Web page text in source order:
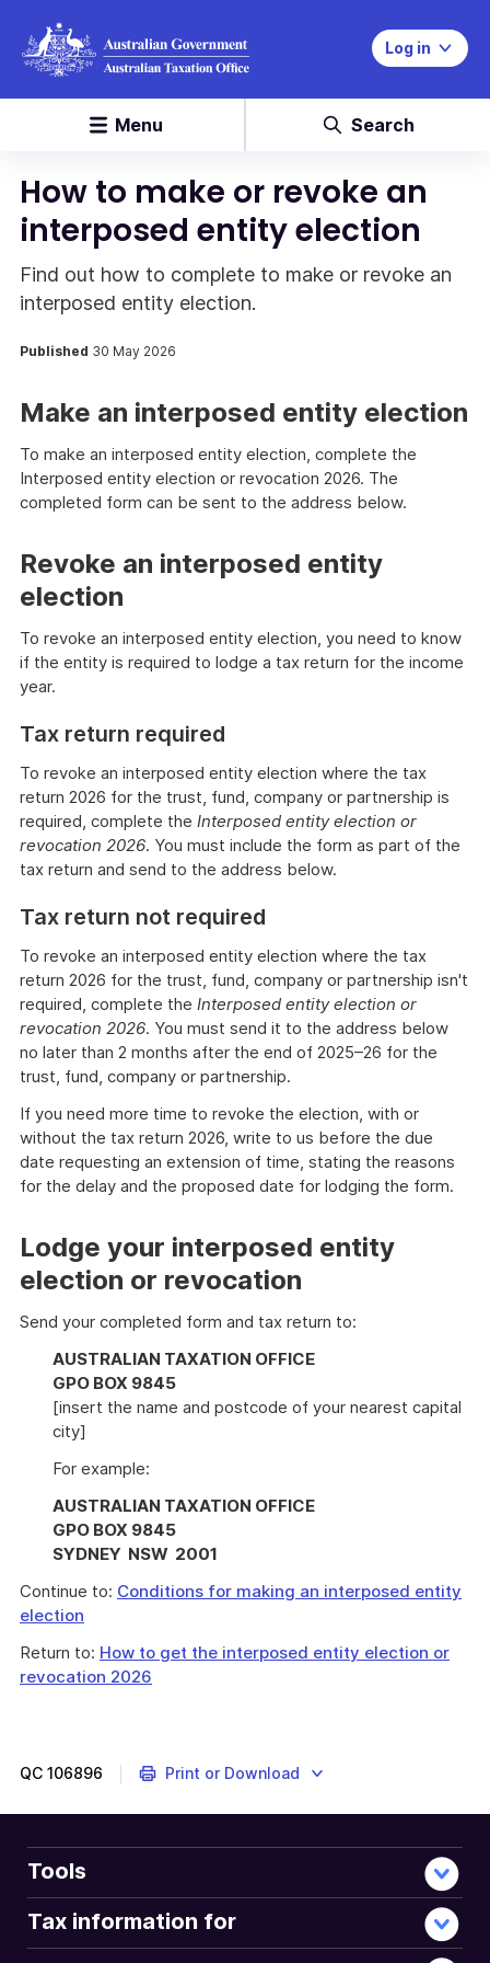
Log in
Menu Search
How to make or revoke an
interposed entity election
Find out how to complete to make or revoke an
interposed entity election.
Published 30 May 2026
Make an interposed entity election
To make an interposed entity election, complete the
Interposed entity election or revocation 2026. The
completed form can be sent to the address below.
Revoke an interposed entity
election
To revoke an interposed entity election, you need to know
if the entity is required to lodge a tax return for the income
year.
Tax return required
To revoke an interposed entity election where the tax
return 2026 for the trust, fund, company or partnership is
required, complete the Interposed entity election or
revocation 2026. You must include the form as part of the
tax return and send to the address below.
Tax return not required
To revoke an interposed entity election where the tax
return 2026 for the trust, fund, company or partnership isn't
required, complete the Interposed entity election or
revocation 2026. You must send it to the address below
no later than 2 months after the end of 2025–26 for the
trust, fund, company or partnership.
If you need more time to revoke the election, with or
without the tax return 2026, write to us before the due
date requesting an extension of time, stating the reasons
for the delay and the proposed date for lodging the form.
Lodge your interposed entity
election or revocation
Send your completed form and tax return to:
AUSTRALIAN TAXATION OFFICE
GPO BOX 9845
[insert the name and postcode of your nearest capital
city]
For example:
AUSTRALIAN TAXATION OFFICE
GPO BOX 9845
SYDNEY NSW 2001
Continue to: Conditions for making an interposed entity
election
Return to: How to get the interposed entity election or
revocation 2026
QC 106896 Print or Download
Tools
Tax information for